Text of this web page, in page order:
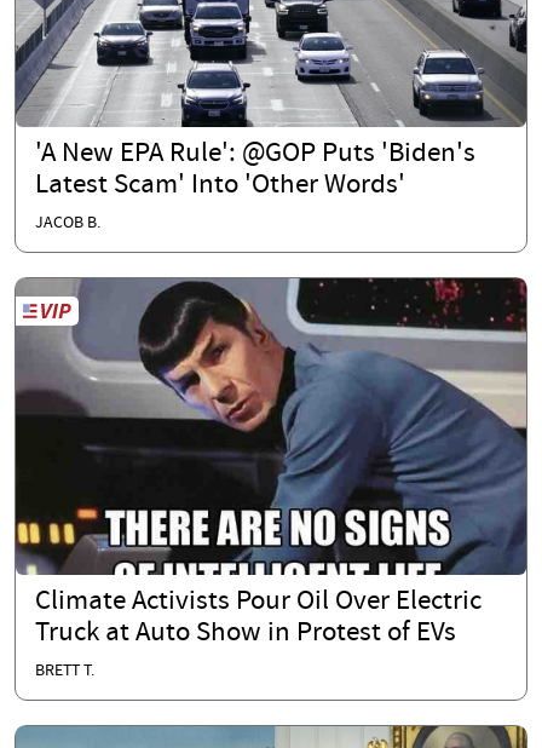
'A New EPA Rule': @GOP Puts 'Biden's
Latest Scam' Into 'Other Words'
JACOB B.
Climate Activists Pour Oil Over Electric
Truck at Auto Show in Protest of EVs
BRETT T.